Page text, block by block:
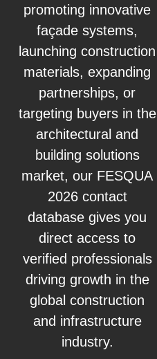
promoting innovative
façade systems,
launching construction
materials, expanding
partnerships, or
targeting buyers in the
architectural and
building solutions
market, our FESQUA
2026 contact
database gives you
direct access to
verified professionals
driving growth in the
global construction
and infrastructure
industry.